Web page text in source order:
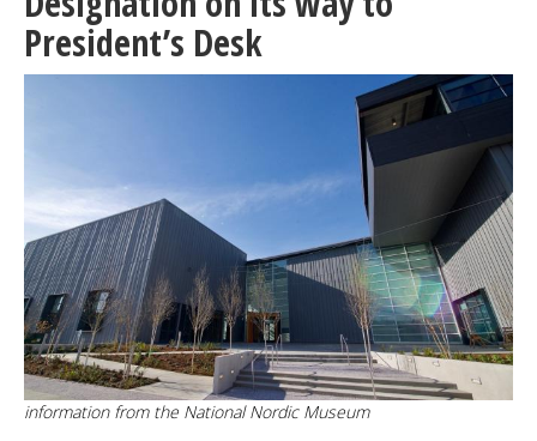
title
quest
President’s Desk
information from the National Nordic Museum